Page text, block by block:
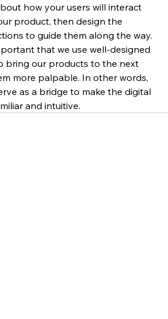
how your users will interact
product, then design the
to guide them along the way.
that we use well-designed
bring our products to the next
more palpable. In other words,
as a bridge to make the digital
and intuitive.